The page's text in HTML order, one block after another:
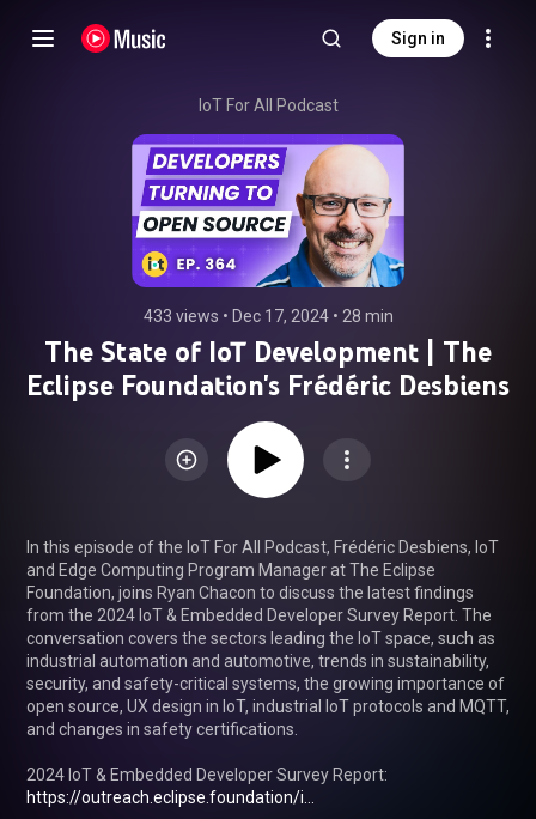
Sign in
IoT For All Podcast
433 views • Dec 17, 2024 • 28 min
The State of IoT Development | The
Eclipse Foundation's Frédéric Desbiens
In this episode of the IoT For All Podcast, Frédéric Desbiens, IoT
and Edge Computing Program Manager at The Eclipse
Foundation, joins Ryan Chacon to discuss the latest findings
from the 2024 IoT & Embedded Developer Survey Report. The
conversation covers the sectors leading the IoT space, such as
industrial automation and automotive, trends in sustainability,
security, and safety-critical systems, the growing importance of
open source, UX design in IoT, industrial IoT protocols and MQTT,
and changes in safety certifications.
2024 IoT & Embedded Developer Survey Report:
https://outreach.eclipse.foundation/i...